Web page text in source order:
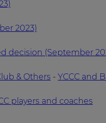
2023)
decision (September
& Others - YCCC and
players and coaches